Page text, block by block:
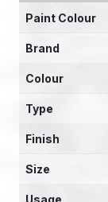
Paint Colour
Brand
Colour
Type
Finish
Size
Usage